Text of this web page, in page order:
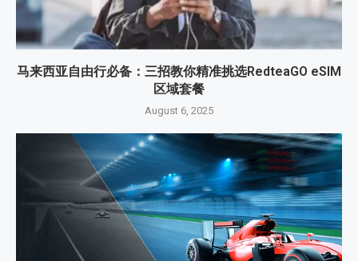
马来西亚自由行必备：三招教你精准挑选RedteaGO eSIM
区域套餐
August 6, 2025